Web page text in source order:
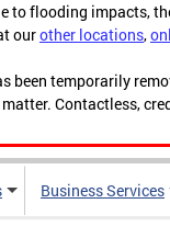
to flooding impacts,
ourother locations,
been temporarily
Contactless,
Business Services